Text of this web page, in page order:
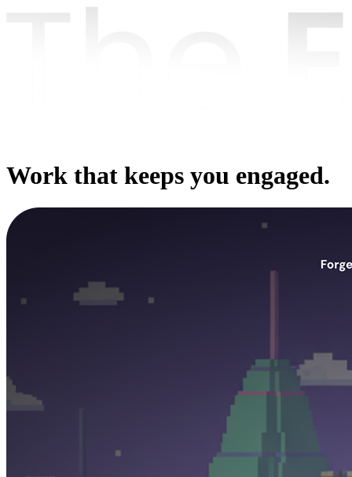
Work that keeps you engaged.